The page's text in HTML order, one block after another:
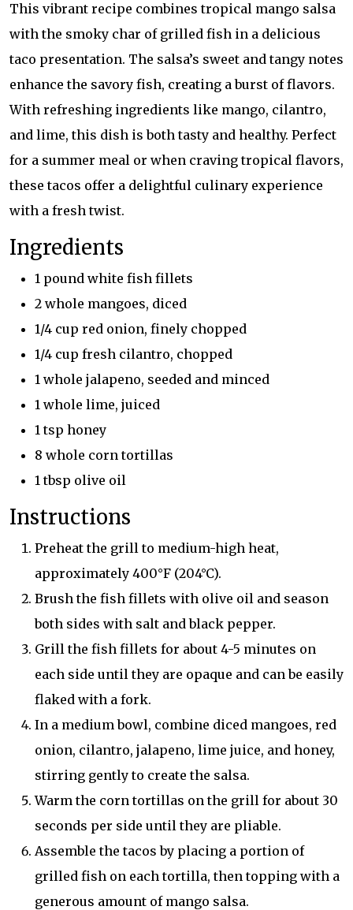
This vibrant recipe combines tropical mango salsa
with the smoky char of grilled fish in a delicious
taco presentation. The salsa’s sweet and tangy notes
enhance the savory fish, creating a burst of flavors.
With refreshing ingredients like mango, cilantro,
and lime, this dish is both tasty and healthy. Perfect
for a summer meal or when craving tropical flavors,
these tacos offer a delightful culinary experience
with a fresh twist.
Ingredients
1 pound white fish fillets
2 whole mangoes, diced
1/4 cup red onion, finely chopped
1/4 cup fresh cilantro, chopped
1 whole jalapeno, seeded and minced
1 whole lime, juiced
1 tsp honey
8 whole corn tortillas
1 tbsp olive oil
Instructions
Preheat the grill to medium-high heat,
approximately 400°F (204°C).
Brush the fish fillets with olive oil and season
both sides with salt and black pepper.
Grill the fish fillets for about 4-5 minutes on
each side until they are opaque and can be easily
flaked with a fork.
In a medium bowl, combine diced mangoes, red
onion, cilantro, jalapeno, lime juice, and honey,
stirring gently to create the salsa.
Warm the corn tortillas on the grill for about 30
seconds per side until they are pliable.
Assemble the tacos by placing a portion of
grilled fish on each tortilla, then topping with a
generous amount of mango salsa.